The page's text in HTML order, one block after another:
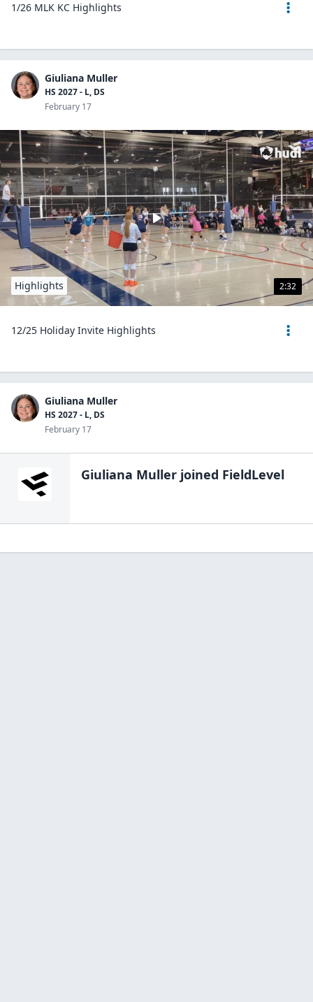
1/26 MLK KC Highlights
Giuliana Muller
HS 2027 - L, DS
February 17
2:32
Highlights
12/25 Holiday Invite Highlights
Giuliana Muller
HS 2027 - L, DS
February 17
Giuliana Muller joined FieldLevel